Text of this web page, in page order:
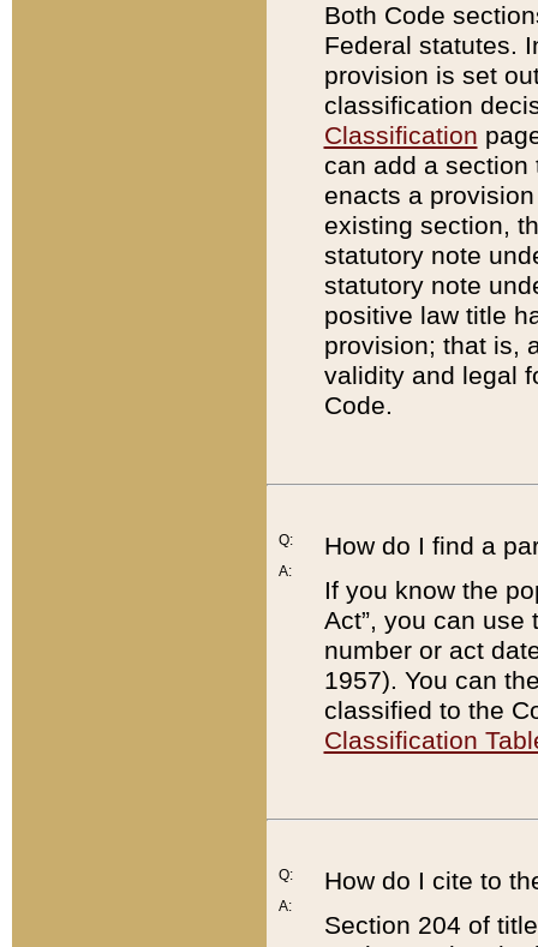
Both Code
Federal statutes.
provision is set
classification
Classification
can add a
enacts a
existing section,
statutory note
statutory note
positive law title
provision; that is,
validity and legal
Code.
Q:
A:
How do I find a
If you know the
Act”, you can use
number or act
1957). You can
classified to the
Classification
Q:
A:
How do I cite to
Section 204 of